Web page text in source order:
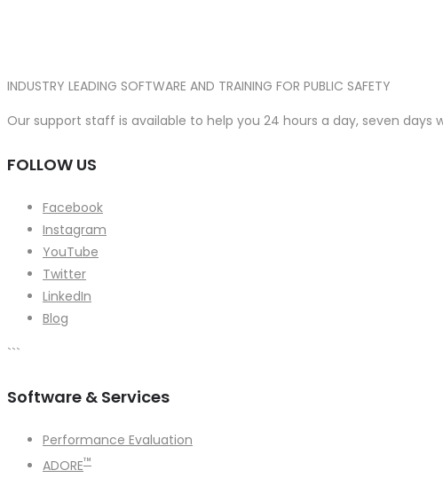
INDUSTRY LEADING SOFTWARE AND TRAINING FOR PUBLIC SAFETY
Our support staff is available to help you 24 hours a day, seven days
FOLLOW US
Facebook
Instagram
YouTube
Twitter
LinkedIn
Blog
```
Software & Services
Performance Evaluation
ADORE™